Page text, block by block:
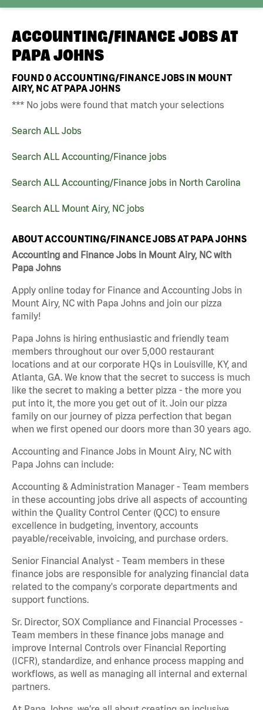
ACCOUNTING/FINANCE JOBS AT
PAPA JOHNS
FOUND0ACCOUNTING/FINANCE JOBS IN MOUNT
AIRY, NC AT PAPA JOHNS
*** No jobs were found that match your selections
Search ALL Jobs
Search ALL Accounting/Finance jobs
Search ALL Accounting/Finance jobs in North Carolina
Search ALL Mount Airy, NC jobs
ABOUT ACCOUNTING/FINANCE JOBS AT PAPA JOHNS
Accounting and Finance Jobs in Mount Airy, NC with
Papa Johns
Apply online today for Finance and Accounting Jobs in
Mount Airy, NC with Papa Johns and join our pizza
family!
Papa Johns is hiring enthusiastic and friendly team
members throughout our over 5,000 restaurant
locations and at our corporate HQs in Louisville, KY, and
Atlanta, GA. We know that the secret to success is much
like the secret to making a better pizza - the more you
put into it, the more you get out of it. Join our pizza
family on our journey of pizza perfection that began
when we first opened our doors more than 30 years ago.
Accounting and Finance Jobs in Mount Airy, NC with
Papa Johns can include:
Accounting & Administration Manager - Team members
in these accounting jobs drive all aspects of accounting
within the Quality Control Center (QCC) to ensure
excellence in budgeting, inventory, accounts
payable/receivable, invoicing, and purchase orders.
Senior Financial Analyst - Team members in these
finance jobs are responsible for analyzing financial data
related to the company's corporate departments and
support functions.
Sr. Director, SOX Compliance and Financial Processes -
Team members in these finance jobs manage and
improve Internal Controls over Financial Reporting
(ICFR), standardize, and enhance process mapping and
workflows, as well as managing all internal and external
partners.